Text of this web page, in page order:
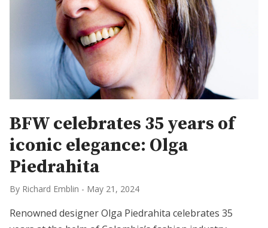
BFW celebrates 35 years of
iconic elegance: Olga
Piedrahita
By Richard Emblin - May 21, 2024
Renowned designer Olga Piedrahita celebrates 35